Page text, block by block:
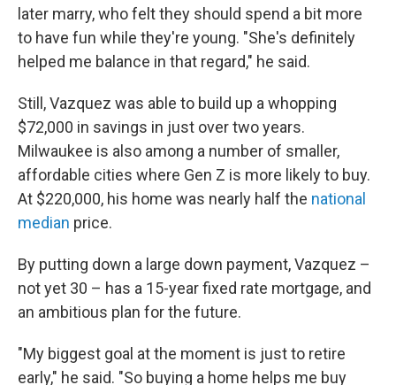
later marry, who felt they should spend a bit more
to have fun while they're young. "She's definitely
helped me balance in that regard," he said.
Still, Vazquez was able to build up a whopping
$72,000 in savings in just over two years.
Milwaukee is also among a number of smaller,
affordable cities where Gen Z is more likely to buy.
At $220,000, his home was nearly half the national
median price.
By putting down a large down payment, Vazquez –
not yet 30 – has a 15-year fixed rate mortgage, and
an ambitious plan for the future.
"My biggest goal at the moment is just to retire
early," he said. "So buying a home helps me buy